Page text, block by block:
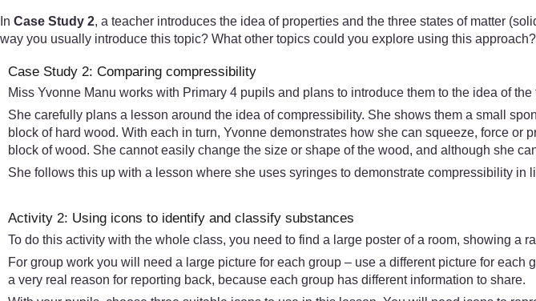
In Case Study 2, a teacher introduces the idea of properties and the three states of matter
way you usually introduce this topic? What other topics could you explore using this approach?
Case Study 2: Comparing compressibility
Miss Yvonne Manu works with Primary 4 pupils and plans to introduce them to the idea of
She carefully plans a lesson around the idea of compressibility. She shows them a small
block of hard wood. With each in turn, Yvonne demonstrates how she can squeeze, force
block of wood. She cannot easily change the size or shape of the wood, and although she
She follows this up with a lesson where she uses syringes to demonstrate compressibility in
Activity 2: Using icons to identify and classify substances
To do this activity with the whole class, you need to find a large poster of a room, showing a
For group work you will need a large picture for each group – use a different picture for
a very real reason for reporting back, because each group has different information to share.